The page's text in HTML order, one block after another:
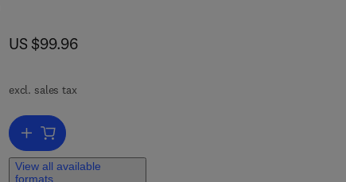
now US $99.96
US $99.96
excl. sales tax
Add to cart, Electric Drives and Electromechanical Systems
View all available
formats